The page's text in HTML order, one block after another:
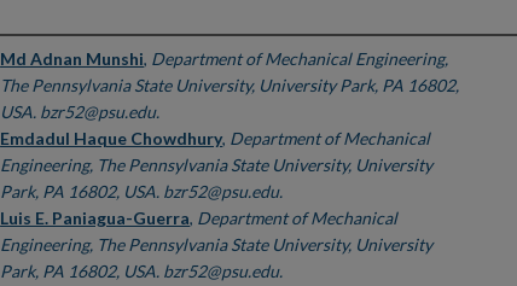
Authors
Md Adnan Munshi, Department of Mechanical Engineering,
The Pennsylvania State University, University Park, PA 16802,
USA. bzr52@psu.edu.
Emdadul Haque Chowdhury, Department of Mechanical
Engineering, The Pennsylvania State University, University
Park, PA 16802, USA. bzr52@psu.edu.
Luis E. Paniagua-Guerra, Department of Mechanical
Engineering, The Pennsylvania State University, University
Park, PA 16802, USA. bzr52@psu.edu.